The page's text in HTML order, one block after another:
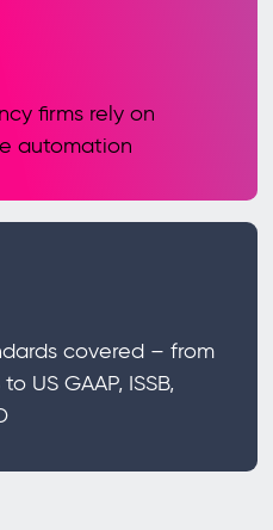
firms rely on
automation
covered – from
US GAAP, ISSB,